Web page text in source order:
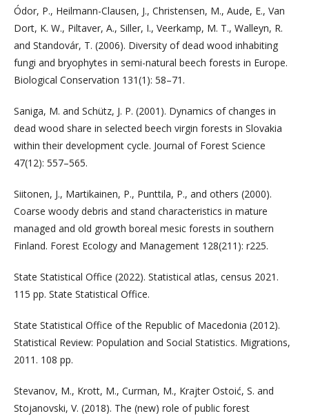
Ódor, P., Heilmann-Clausen, J., Christensen, M., Aude, E., Van
Dort, K. W., Piltaver, A., Siller, I., Veerkamp, M. T., Walleyn, R.
and Standovár, T. (2006). Diversity of dead wood inhabiting
fungi and bryophytes in semi-natural beech forests in Europe.
Biological Conservation 131(1): 58–71.
Saniga, M. and Schütz, J. P. (2001). Dynamics of changes in
dead wood share in selected beech virgin forests in Slovakia
within their development cycle. Journal of Forest Science
47(12): 557–565.
Siitonen, J., Martikainen, P., Punttila, P., and others (2000).
Coarse woody debris and stand characteristics in mature
managed and old growth boreal mesic forests in southern
Finland. Forest Ecology and Management 128(211): r225.
State Statistical Office (2022). Statistical atlas, census 2021.
115 pp. State Statistical Office.
State Statistical Office of the Republic of Macedonia (2012).
Statistical Review: Population and Social Statistics. Migrations,
2011. 108 pp.
Stevanov, M., Krott, M., Curman, M., Krajter Ostoić, S. and
Stojanovski, V. (2018). The (new) role of public forest